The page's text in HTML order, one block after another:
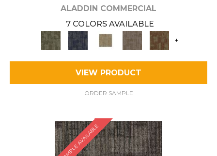
ALADDIN COMMERCIAL
7 COLORS AVAILABLE
+
VIEW PRODUCT
ORDER SAMPLE
SAMPLE AVAILABLE